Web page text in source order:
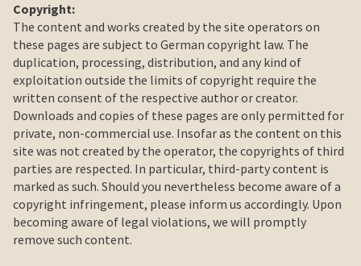
Copyright:
The content and works created by the site operators on
these pages are subject to German copyright law. The
duplication, processing, distribution, and any kind of
exploitation outside the limits of copyright require the
written consent of the respective author or creator.
Downloads and copies of these pages are only permitted for
private, non-commercial use. Insofar as the content on this
site was not created by the operator, the copyrights of third
parties are respected. In particular, third-party content is
marked as such. Should you nevertheless become aware of a
copyright infringement, please inform us accordingly. Upon
becoming aware of legal violations, we will promptly
remove such content.